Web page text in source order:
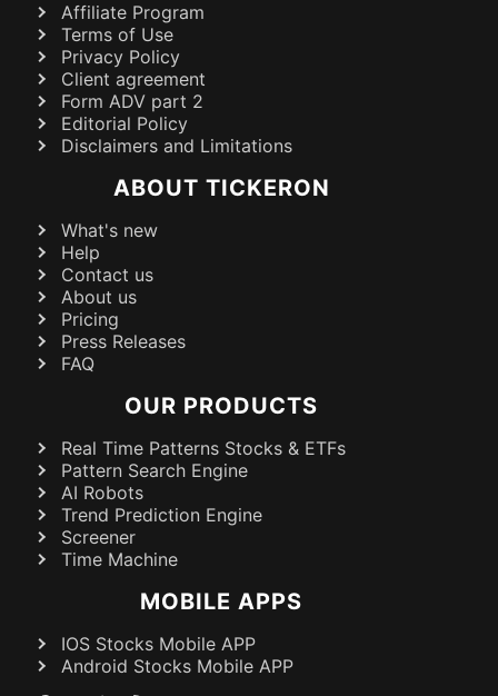
Affiliate Program
Terms of Use
Privacy Policy
Client agreement
Form ADV part 2
Editorial Policy
Disclaimers and Limitations
ABOUT TICKERON
What's new
Help
Contact us
About us
Pricing
Press Releases
FAQ
OUR PRODUCTS
Real Time Patterns Stocks & ETFs
Pattern Search Engine
AI Robots
Trend Prediction Engine
Screener
Time Machine
MOBILE APPS
IOS Stocks Mobile APP
Android Stocks Mobile APP